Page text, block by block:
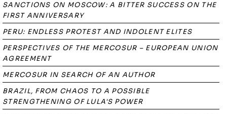
SANCTIONS ON MOSCOW: A BITTER SUCCESS ON THE
FIRST ANNIVERSARY
PERU: ENDLESS PROTEST AND INDOLENT ELITES
PERSPECTIVES OF THE MERCOSUR – EUROPEAN UNION
AGREEMENT
MERCOSUR IN SEARCH OF AN AUTHOR
BRAZIL, FROM CHAOS TO A POSSIBLE
STRENGTHENING OF LULA'S POWER